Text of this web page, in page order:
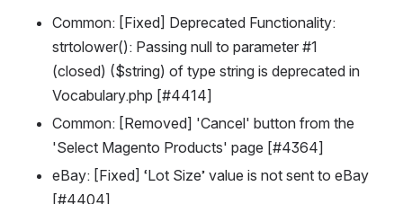
Common: [Fixed] Deprecated Functionality:
strtolower(): Passing null to parameter #1
(closed) ($string) of type string is deprecated in
Vocabulary.php [#4414]
Common: [Removed] 'Cancel' button from the
'Select Magento Products' page [#4364]
eBay: [Fixed] ‘Lot Size’ value is not sent to eBay
[#4404]